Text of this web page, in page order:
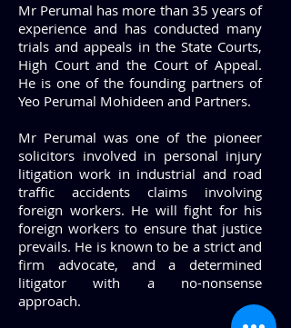
Mr Perumal has more than 35 years of
experience and has conducted many
trials and appeals in the State Courts,
High Court and the Court of Appeal.
He is one of the founding partners of
Yeo Perumal Mohideen and Partners.
Mr Perumal was one of the pioneer
solicitors involved in personal injury
litigation work in industrial and road
traffic accidents claims involving
foreign workers. He will fight for his
foreign workers to ensure that justice
prevails. He is known to be a strict and
firm advocate, and a determined
litigator with a no-nonsense
approach.